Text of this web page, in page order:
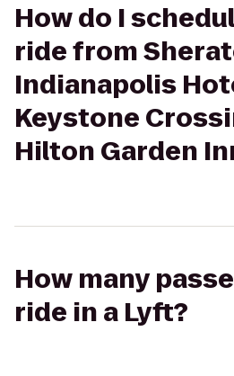
How do I
ride from
Indianapolis
Keystone
Hilton Garden
How many
ride in a Lyft?